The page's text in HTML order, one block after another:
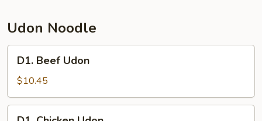
Udon Noodle
Beef
Udon
D1. Beef Udon
$10.45